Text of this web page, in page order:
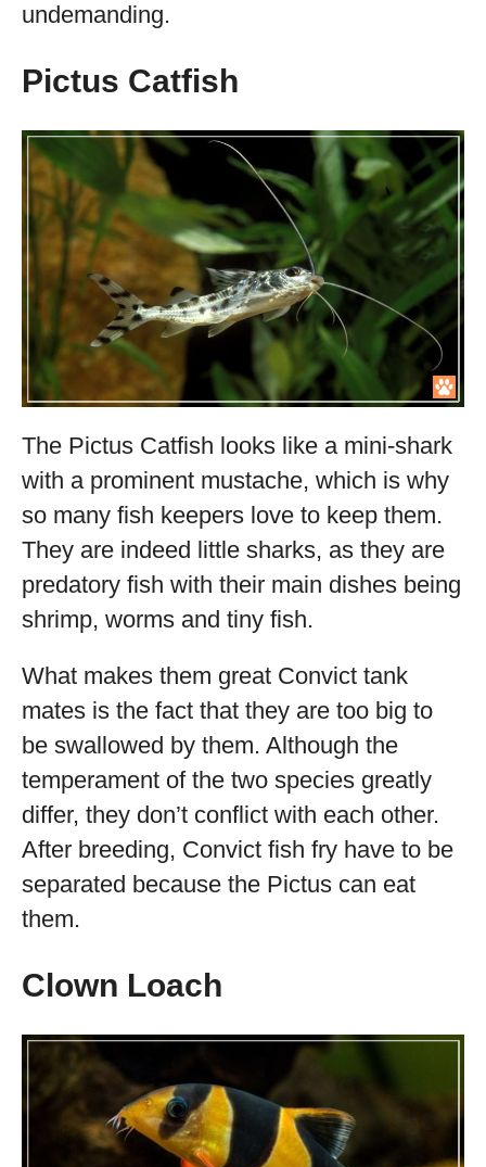
undemanding.
Pictus Catfish
The Pictus Catfish looks like a mini-shark
with a prominent mustache, which is why
so many fish keepers love to keep them.
They are indeed little sharks, as they are
predatory fish with their main dishes being
shrimp, worms and tiny fish.
What makes them great Convict tank
mates is the fact that they are too big to
be swallowed by them. Although the
temperament of the two species greatly
differ, they don’t conflict with each other.
After breeding, Convict fish fry have to be
separated because the Pictus can eat
them.
Clown Loach